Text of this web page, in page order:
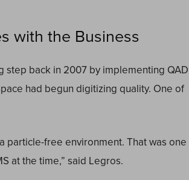
with the Business
step back in 2007 by implementing QAD
had begun digitizing quality. One of
particle-free environment. That was one
at the time,” said Legros.